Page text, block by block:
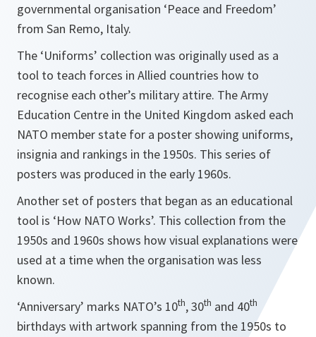
governmental organisation ‘Peace and Freedom’
from San Remo, Italy.
The ‘Uniforms’ collection was originally used as a
tool to teach forces in Allied countries how to
recognise each other’s military attire. The Army
Education Centre in the United Kingdom asked each
NATO member state for a poster showing uniforms,
insignia and rankings in the 1950s. This series of
posters was produced in the early 1960s.
Another set of posters that began as an educational
tool is ‘How NATO Works’. This collection from the
1950s and 1960s shows how visual explanations were
used at a time when the organisation was less
known.
‘Anniversary’ marks NATO’s 10th, 30th and 40th
birthdays with artwork spanning from the 1950s to